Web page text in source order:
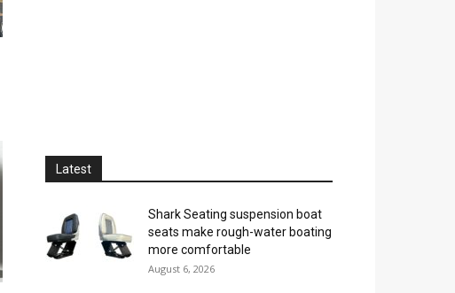
Latest
Shark Seating suspension boat
seats make rough-water boating
more comfortable
August 6, 2026